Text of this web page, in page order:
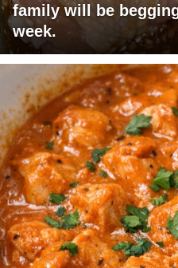
family will be
week.